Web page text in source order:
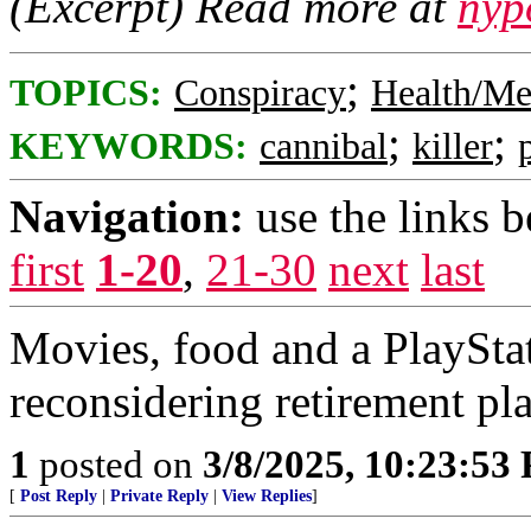
TOPICS: Conspiracy; Health/
KEYWORDS: cannibal; killer;
Navigation: use the links
first 1-20, 21-30 next last
Movies, food and a
reconsidering retirement
1 posted on 3/8/2025, 10:23:53
[ Post Reply Private Reply View Replies]